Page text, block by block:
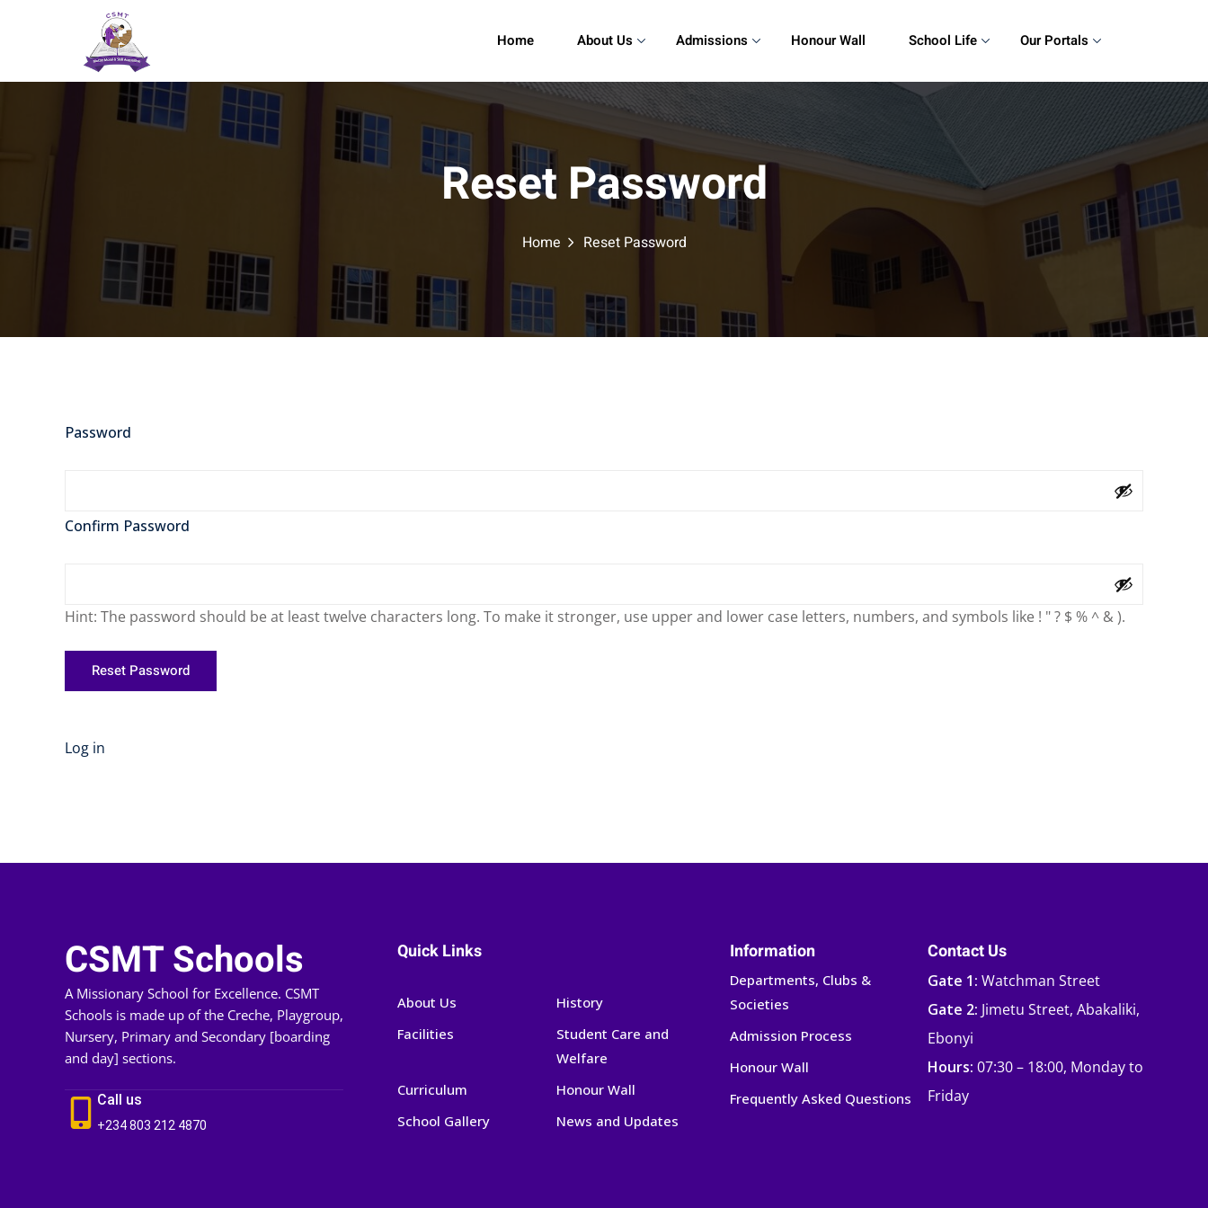
Home About Us Admissions Honour Wall School Life Our Portals
Reset Password
Home Reset Password
Password
Confirm Password
Hint: The password should be at least twelve characters long. To make it stronger, use upper and lower case letters, numbers, and symbols like ! " ? $ % ^ & ).
Log in
CSMT Schools
A Missionary School for Excellence. CSMT
Schools is made up of the Creche, Playgroup,
Nursery, Primary and Secondary [boarding
and day] sections.
Call us
+234 803 212 4870
Quick Links
About Us
History
Facilities
Student Care and
Welfare
Curriculum
Honour Wall
School Gallery
News and Updates
Information
Departments, Clubs &
Societies
Admission Process
Honour Wall
Frequently Asked Questions
Contact Us
Gate 1: Watchman Street
Gate 2: Jimetu Street, Abakaliki,
Ebonyi
Hours: 07:30 – 18:00, Monday to
Friday